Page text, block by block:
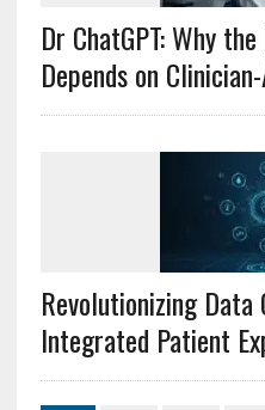
Dr ChatGPT: Why
Depends on
Revolutionizing
Integrated Patient